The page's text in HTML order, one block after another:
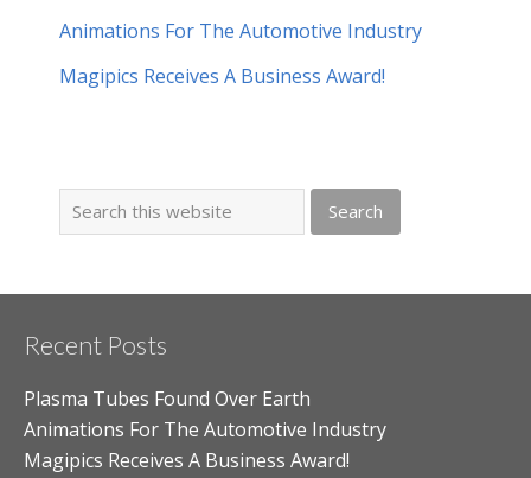
Animations For The Automotive Industry
Magipics Receives A Business Award!
Recent Posts
Plasma Tubes Found Over Earth
Animations For The Automotive Industry
Magipics Receives A Business Award!